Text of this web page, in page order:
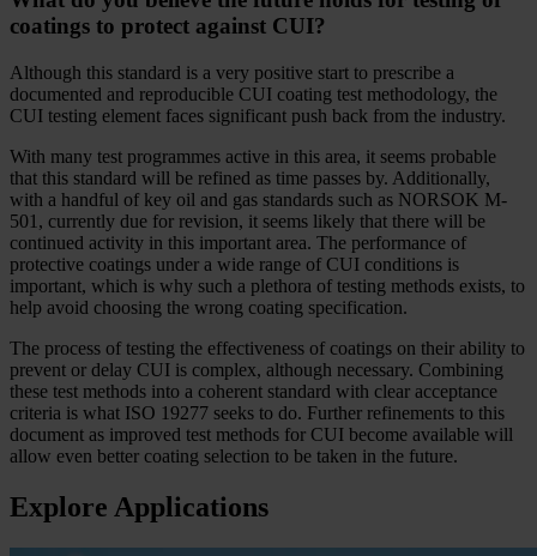
coatings to protect against CUI?
Although this standard is a very positive start to prescribe a
documented and reproducible CUI coating test methodology, the
CUI testing element faces significant push back from the industry.
With many test programmes active in this area, it seems probable
that this standard will be refined as time passes by. Additionally,
with a handful of key oil and gas standards such as NORSOK M-
501, currently due for revision, it seems likely that there will be
continued activity in this important area. The performance of
protective coatings under a wide range of CUI conditions is
important, which is why such a plethora of testing methods exists, to
help avoid choosing the wrong coating specification.
The process of testing the effectiveness of coatings on their ability to
prevent or delay CUI is complex, although necessary. Combining
these test methods into a coherent standard with clear acceptance
criteria is what ISO 19277 seeks to do. Further refinements to this
document as improved test methods for CUI become available will
allow even better coating selection to be taken in the future.
Explore Applications